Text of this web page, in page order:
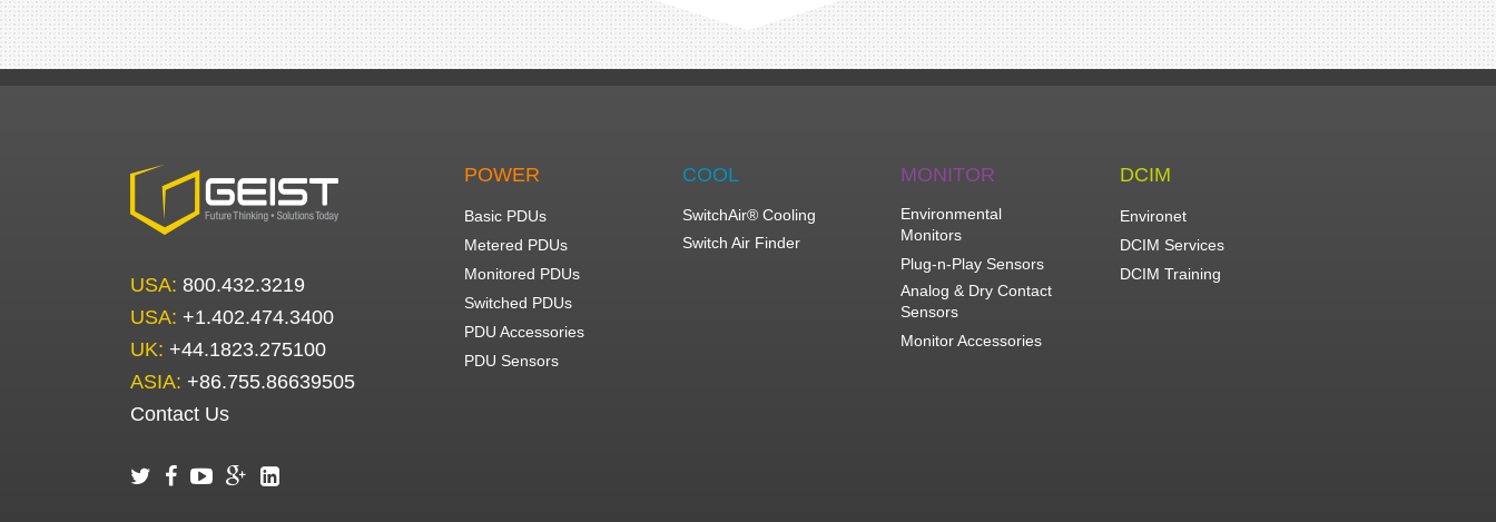
USA: 800.432.3219
USA: +1.402.474.3400
UK: +44.1823.275100
ASIA: +86.755.86639505
Contact Us
    
POWER
Basic PDUs
Metered PDUs
Monitored PDUs
Switched PDUs
PDU Accessories
PDU Sensors
COOL
SwitchAir® Cooling
Switch Air Finder
MONITOR
Environmental
Monitors
Plug-n-Play Sensors
Analog & Dry Contact
Sensors
Monitor Accessories
DCIM
Environet
DCIM Services
DCIM Training